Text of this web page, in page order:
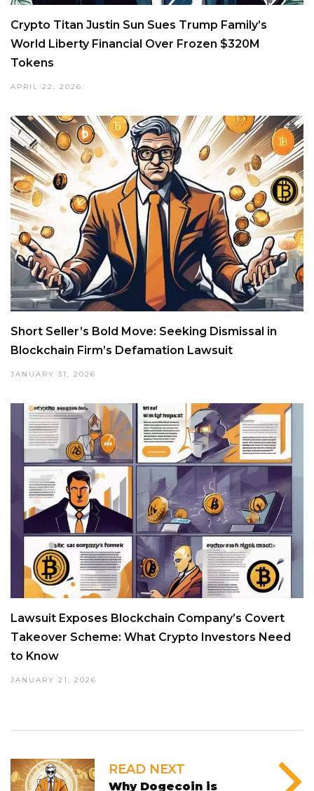
Crypto Titan Justin Sun Sues Trump Family’s
World Liberty Financial Over Frozen $320M
Tokens
APRIL 22, 2026
Short Seller’s Bold Move: Seeking Dismissal in
Blockchain Firm’s Defamation Lawsuit
JANUARY 31, 2026
Lawsuit Exposes Blockchain Company’s Covert
Takeover Scheme: What Crypto Investors Need
to Know
JANUARY 21, 2026
READ NEXT
Why Dogecoin is